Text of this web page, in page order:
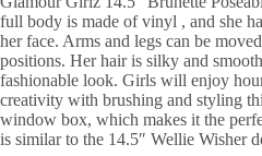
full body is made of vinyl , and she
her face. Arms and legs can be
positions. Herhair is silky and
fashionable look. Girls will enjoy
creativity with brushing and styling
window box, which makes it the
is similar to the 14.5″ Wellie Wisher